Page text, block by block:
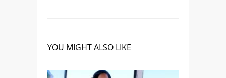
YOU MIGHT ALSO LIKE